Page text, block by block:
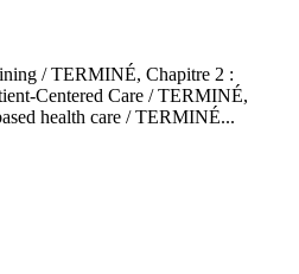
/ TERMINÉ, Chapitre 2 :
Centered Care / TERMINÉ,
health care / TERMINÉ...